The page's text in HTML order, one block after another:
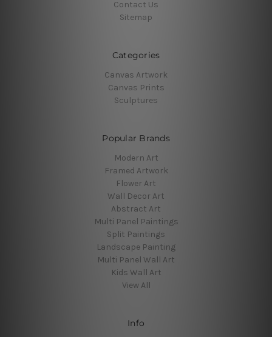
Contact Us
Sitemap
Categories
Canvas Artwork
Canvas Prints
Sculptures
Popular Brands
Modern Art
Framed Artwork
Flower Art
Wall Decor Art
Abstract Art
Multi Panel Paintings
Split Paintings
Landscape Painting
Multi Panel Wall Art
Kids Wall Art
View All
Info